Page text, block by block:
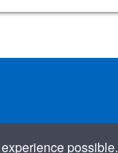
possible.